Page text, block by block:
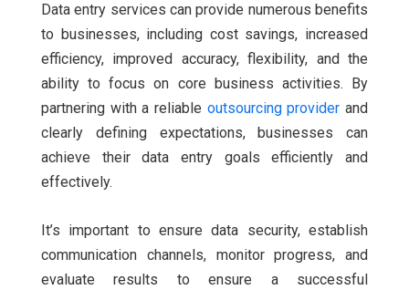
Data entry services can provide numerous benefits
to businesses, including cost savings, increased
efficiency, improved accuracy, flexibility, and the
ability to focus on core business activities. By
partnering with a reliable outsourcing provider and
clearly defining expectations, businesses can
achieve their data entry goals efficiently and
effectively.
It’s important to ensure data security, establish
communication channels, monitor progress, and
evaluate results to ensure a successful